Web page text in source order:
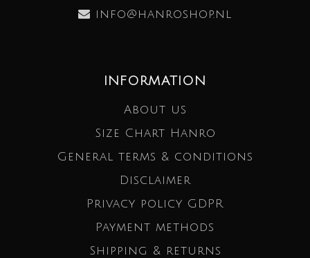
info@hanroshop.nl
INFORMATION
About us
Size Chart Hanro
General terms & conditions
Disclaimer
Privacy policy GDPR
Payment methods
Shipping & returns